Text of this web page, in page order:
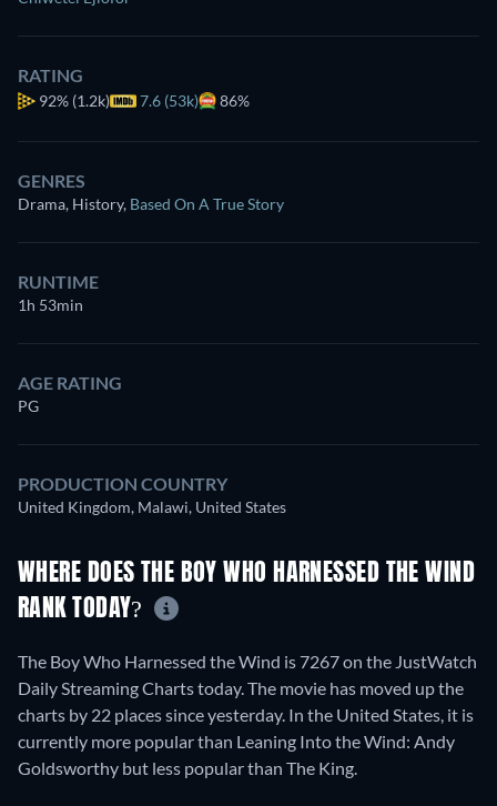
RATING
92% (1.2k) 7.6 (53k) 86%
GENRES
Drama, History, Based On A True Story
RUNTIME
1h 53min
AGE RATING
PG
PRODUCTION COUNTRY
United Kingdom, Malawi, United States
WHERE DOES THE BOY WHO HARNESSED THE WIND
RANK TODAY?
The Boy Who Harnessed the Wind is 7267 on the JustWatch
Daily Streaming Charts today. The movie has moved up the
charts by 22 places since yesterday. In the United States, it is
currently more popular than Leaning Into the Wind: Andy
Goldsworthy but less popular than The King.